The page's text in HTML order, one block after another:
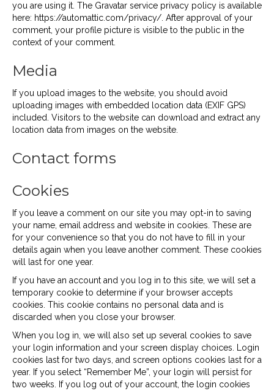
you are using it. The Gravatar service privacy policy is available
here: https://automattic.com/privacy/. After approval of your
comment, your profile picture is visible to the public in the
context of your comment.
Media
If you upload images to the website, you should avoid
uploading images with embedded location data (EXIF GPS)
included. Visitors to the website can download and extract any
location data from images on the website.
Contact forms
Cookies
If you leave a comment on our site you may opt-in to saving
your name, email address and website in cookies. These are
for your convenience so that you do not have to fill in your
details again when you leave another comment. These cookies
will last for one year.
If you have an account and you log in to this site, we will set a
temporary cookie to determine if your browser accepts
cookies. This cookie contains no personal data and is
discarded when you close your browser.
When you log in, we will also set up several cookies to save
your login information and your screen display choices. Login
cookies last for two days, and screen options cookies last for a
year. If you select “Remember Me”, your login will persist for
two weeks. If you log out of your account, the login cookies